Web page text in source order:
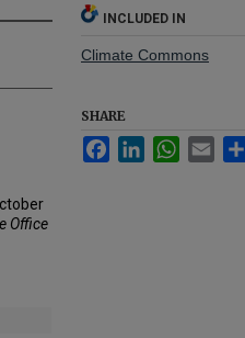
Office
INCLUDED IN
Climate Commons
SHARE
FacebookLinkedInWhatsApp
Email